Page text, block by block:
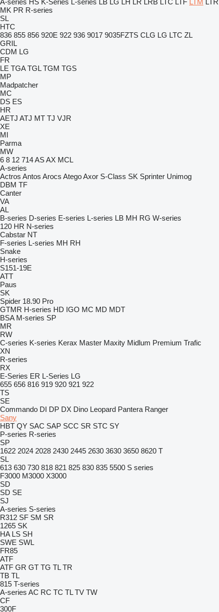
A-series HS K-Series L-series LB LG LH LR LRB LTC LTF LTM LTR
MK PR R-series
SL
HTC
836 855 856 920E 922 936 9017 9035FZTS CLG LG LTC ZL
GRIL
CDM LG
FR
LE TGA TGL TGM TGS
MP
Madpatcher
MC
DS ES
HR
AETJ ATJ MT TJ VJR
XE
MI
Parma
MW
6 8 12 714ASAX MCL
A-series
Actros Antos Arocs AtegoAxor S-Class SK Sprinter Unimog
DBM TF
Canter
VA
AL
B-series D-series E-series L-series LB MH RG W-series
120 HR N-series
Cabstar NT
F-series L-series MH RH
Snake
H-series
S151-19E
ATT
Paus
SK
Spider 18.90 Pro
GTMR H-series HD IGO MC MD MDT
BSA M-series SP
MR
RW
C-series K-series Kerax Master Maxity Midlum Premium Trafic
XN
R-series
RX
E-Series ER L-Series LG
655 656 816 919 920 921 922
TS
SE
Commando DI DP DX Dino Leopard Pantera Ranger
Sany
HBT QY SAC SAP SCC SR STC SY
P-series R-series
SP
1622 2024 2028 2430 2445 2630 3630 3650 8620 T
SL
613 630 730 818 821 825 830 835 5500 S series
F3000 M3000 X3000
SD
SD SE
SJ
A-series S-series
R312 SF SM SR
1265 SK
HA LS SH
SWE SWL
FR85
ATF
ATF GR GT TG TL TR
TB TL
815 T-series
A-series AC RC TC TL TV TW
CF
300F